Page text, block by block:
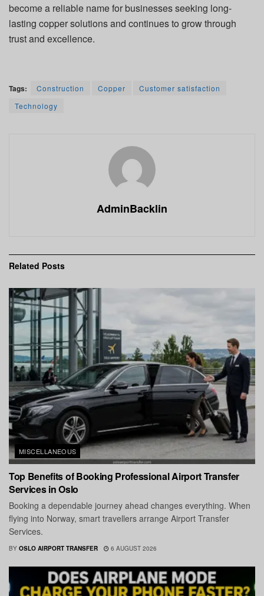
become a reliable name for businesses seeking long-
lasting copper solutions and continues to grow through
trust and excellence.
Tags: Construction Copper
Customer satisfaction
Technology
AdminBacklin
Related Posts
MISCELLANEOUS
Top Benefits of Booking Professional Airport Transfer
Services in Oslo
Booking a dependable journey ahead changes everything. When
flying into Norway, smart travellers arrange Airport Transfer
Services.
BY OSLO AIRPORT TRANSFER 6 AUGUST 2026